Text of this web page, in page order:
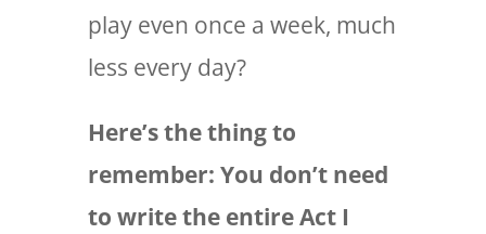
play even once a week, much
less every day?
Here’s the thing to
remember: You don’t need
to write the entire Act I